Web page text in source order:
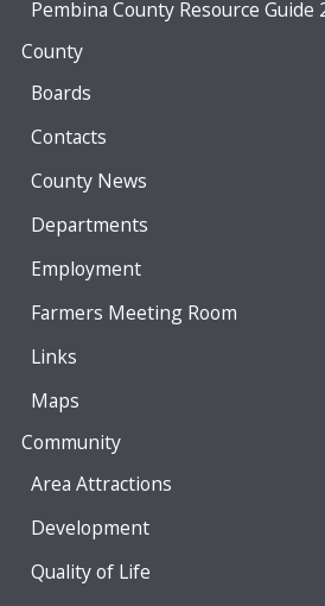
Pembina County Resource Guide
County
Boards
Contacts
County News
Departments
Employment
Farmers Meeting Room
Links
Maps
Community
Area Attractions
Development
Quality of Life